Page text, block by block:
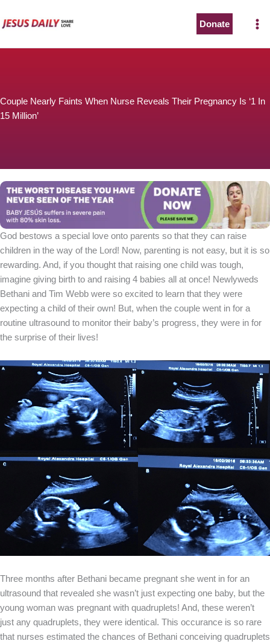
to
Donate
Couple Nearly Faints When Nurse Reveals Their Pregnancy Is ‘1 In
15 Million’
God bestows a special love onto parents so that they can raise
children in the way of the Lord! Now, parenting is not easy, but it is so
rewarding. And, if you thought that raising one child was tough,
imagine giving birth to and raising 4 babies all at once! Newlyweds
Bethani and Tim Webb were so excited to learn that they were
expecting a child of their own! But, when the couple went in for a
routine ultrasound to monitor their baby’s progress, they were in for
the surprise of their lives!
Three months after Bethani became pregnant she went in for an
ultrasound that revealed she wasn’t just expecting one baby, but the
young woman was pregnant with quadruplets! And, these weren’t
just any quadruplets, they were identical. This occurance is so rare
that nurses estimated the chances of Bethani conceiving quadruplets
You can stop his pain with a small donation to purchase
pain medicine. Thank you!
Donate now